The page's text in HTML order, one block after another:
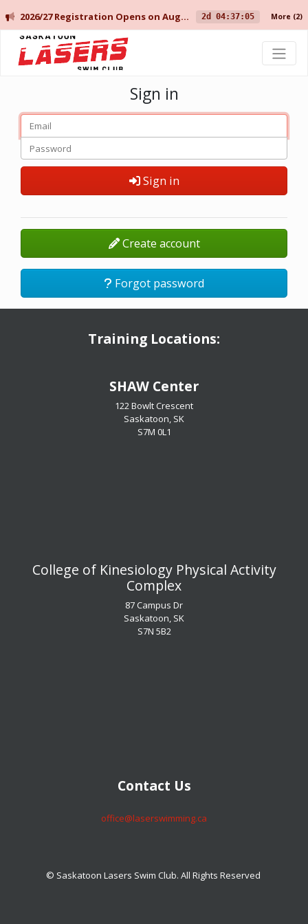
2026/27 Registration Opens on August 10 for Current Members, and August 14 for New Members. 2d 04:37:05 More (2)
Saskatoon Lasers Swim Club
Sign in
Sign in
Create account
Forgot password
Training Locations:
​​​​​​​SHAW Center
122 Bowlt Crescent
Saskatoon, SK
​​​​​​​S7M 0L1
​​​​​​​College of Kinesiology Physical Activity
Complex
87 Campus Dr
Saskatoon, SK
S7N 5B2
​​​​​​​Contact Us
​​​​​​​office@laserswimming.ca
© Saskatoon Lasers Swim Club. All Rights Reserved